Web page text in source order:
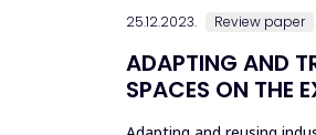
25.12.2023. Review paper
ADAPTING AND
SPACES ON THE